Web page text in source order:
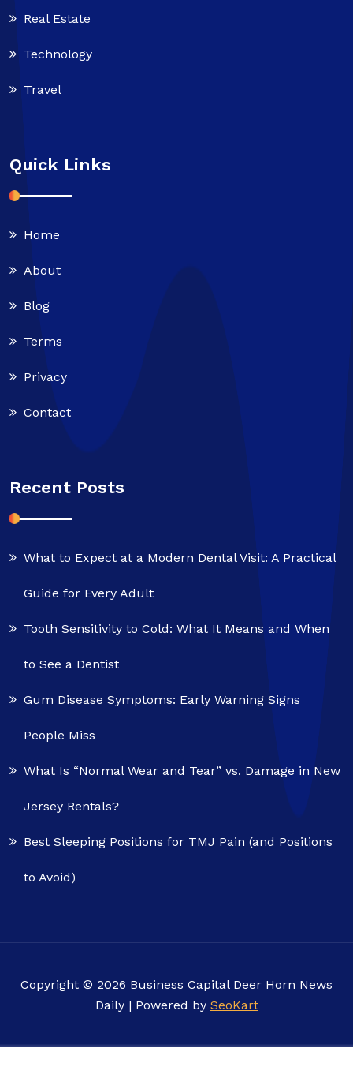
Real Estate
Technology
Travel
Quick Links
Home
About
Blog
Terms
Privacy
Contact
Recent Posts
What to Expect at a Modern Dental Visit: A Practical
Guide for Every Adult
Tooth Sensitivity to Cold: What It Means and When
to See a Dentist
Gum Disease Symptoms: Early Warning Signs
People Miss
What Is “Normal Wear and Tear” vs. Damage in New
Jersey Rentals?
Best Sleeping Positions for TMJ Pain (and Positions
to Avoid)
Copyright © 2026 Business Capital Deer Horn News
Daily | Powered by SeoKart